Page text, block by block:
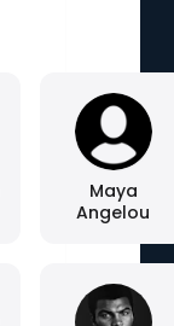
Maya
Angelou